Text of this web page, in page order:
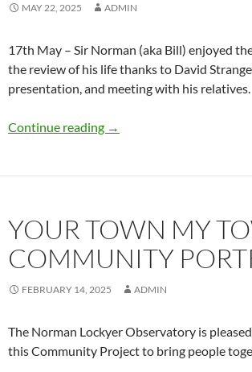
MAY 22, 2025 ADMIN
17th May – Sir Norman (aka Bill) enjoyed
the review of his life thanks to David
presentation, and meeting with his relatives.
Continue reading Sir Norman’s 189th
→
YOUR TOWN MY
COMMUNITY
FEBRUARY 14, 2025 ADMIN
The Norman Lockyer Observatory is
this Community Project to bring people